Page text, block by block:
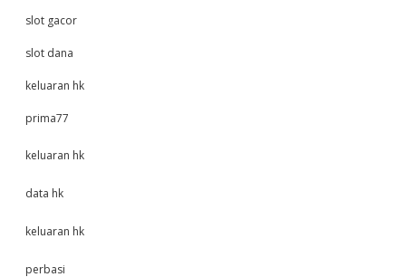
slot gacor
slot dana
keluaran hk
prima77
keluaran hk
data hk
keluaran hk
perbasi